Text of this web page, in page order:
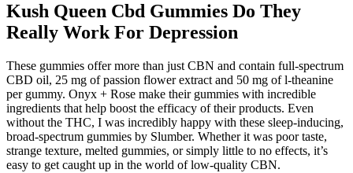
Kush Queen Cbd Gummies Do They
Really Work For Depression
These gummies offer more than just CBN and contain full-spectrum
CBD oil, 25 mg of passion flower extract and 50 mg of l-theanine
per gummy. Onyx + Rose make their gummies with incredible
ingredients that help boost the efficacy of their products. Even
without the THC, I was incredibly happy with these sleep-inducing,
broad-spectrum gummies by Slumber. Whether it was poor taste,
strange texture, melted gummies, or simply little to no effects, it’s
easy to get caught up in the world of low-quality CBN.